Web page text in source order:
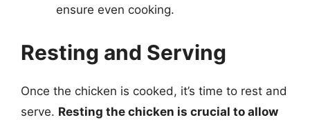
ensure even cooking.
Resting and Serving
Once the chicken is cooked, it’s time to rest and
serve. Resting the chicken is crucial to allow